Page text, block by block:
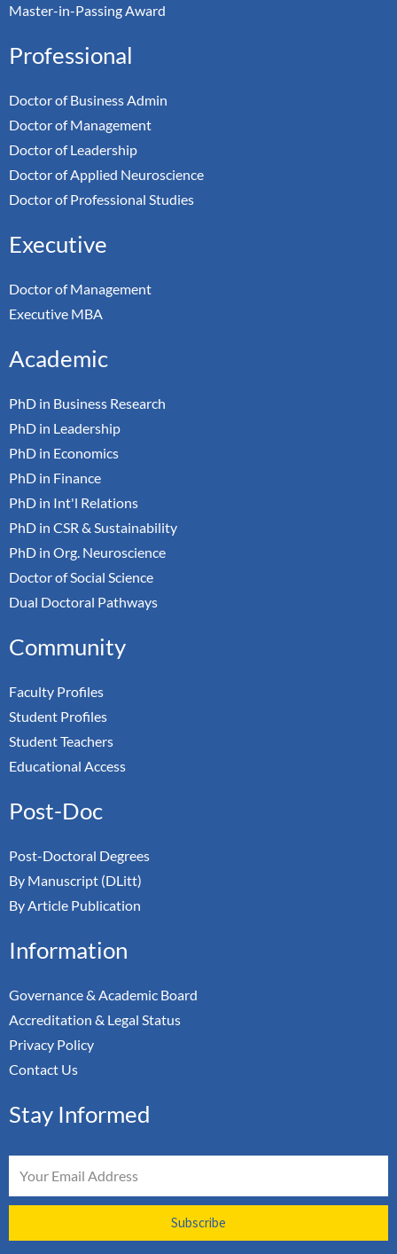
Master-in-Passing Award
Professional
Doctor of Business Admin
Doctor of Management
Doctor of Leadership
Doctor of Applied Neuroscience
Doctor of Professional Studies
Executive
Doctor of Management
Executive MBA
Academic
PhD in Business Research
PhD in Leadership
PhD in Economics
PhD in Finance
PhD in Int'l Relations
PhD in CSR & Sustainability
PhD in Org. Neuroscience
Doctor of Social Science
Dual Doctoral Pathways
Community
Faculty Profiles
Student Profiles
Student Teachers
Educational Access
Post-Doc
Post-Doctoral Degrees
By Manuscript (DLitt)
By Article Publication
Information
Governance & Academic Board
Accreditation & Legal Status
Privacy Policy
Contact Us
Stay Informed
Subscribe